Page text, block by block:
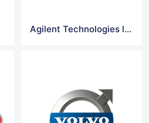
Agilent Technologies logo